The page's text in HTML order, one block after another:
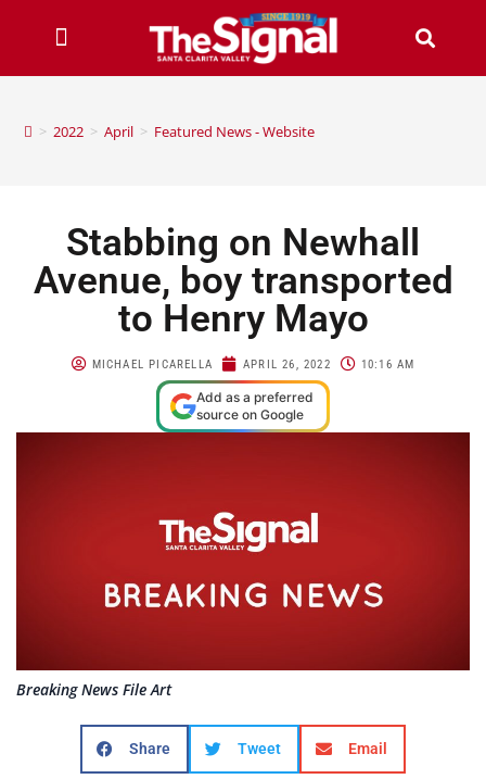
> 2022 > April > Featured News - Website
Stabbing on Newhall
Avenue, boy transported
to Henry Mayo
MICHAEL PICARELLA APRIL 26, 2022 10:16 AM
Add as a preferred
source on Google
Breaking News File Art
Share Tweet Email